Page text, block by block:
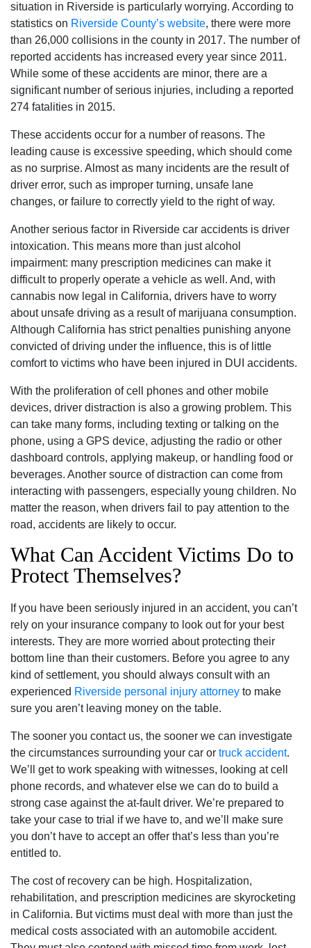
situation in Riverside is particularly worrying. According to
statistics on Riverside County’s website, there were more
than 26,000 collisions in the county in 2017. The number of
reported accidents has increased every year since 2011.
While some of these accidents are minor, there are a
significant number of serious injuries, including a reported
274 fatalities in 2015.
These accidents occur for a number of reasons. The
leading cause is excessive speeding, which should come
as no surprise. Almost as many incidents are the result of
driver error, such as improper turning, unsafe lane
changes, or failure to correctly yield to the right of way.
Another serious factor in Riverside car accidents is driver
intoxication. This means more than just alcohol
impairment: many prescription medicines can make it
difficult to properly operate a vehicle as well. And, with
cannabis now legal in California, drivers have to worry
about unsafe driving as a result of marijuana consumption.
Although California has strict penalties punishing anyone
convicted of driving under the influence, this is of little
comfort to victims who have been injured in DUI accidents.
With the proliferation of cell phones and other mobile
devices, driver distraction is also a growing problem. This
can take many forms, including texting or talking on the
phone, using a GPS device, adjusting the radio or other
dashboard controls, applying makeup, or handling food or
beverages. Another source of distraction can come from
interacting with passengers, especially young children. No
matter the reason, when drivers fail to pay attention to the
road, accidents are likely to occur.
What Can Accident Victims Do to
Protect Themselves?
If you have been seriously injured in an accident, you can’t
rely on your insurance company to look out for your best
interests. They are more worried about protecting their
bottom line than their customers. Before you agree to any
kind of settlement, you should always consult with an
experienced Riverside personal injury attorney to make
sure you aren’t leaving money on the table.
The sooner you contact us, the sooner we can investigate
the circumstances surrounding your car or truck accident.
We’ll get to work speaking with witnesses, looking at cell
phone records, and whatever else we can do to build a
strong case against the at-fault driver. We’re prepared to
take your case to trial if we have to, and we’ll make sure
you don’t have to accept an offer that’s less than you’re
entitled to.
The cost of recovery can be high. Hospitalization,
rehabilitation, and prescription medicines are skyrocketing
in California. But victims must deal with more than just the
medical costs associated with an automobile accident.